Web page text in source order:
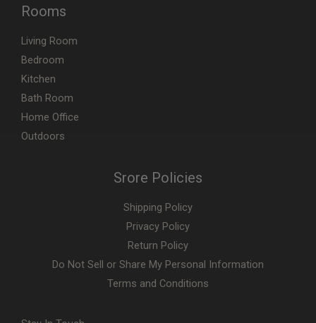
Rooms
Living Room
Bedroom
Kitchen
Bath Room
Home Office
Outdoors
Srore Policies
Shipping Policy
Privacy Policy
Return Policy
Do Not Sell or Share My Personal Information
Terms and Conditions